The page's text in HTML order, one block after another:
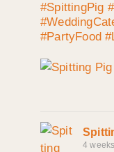
#SpittingPig
#PartyFood
4